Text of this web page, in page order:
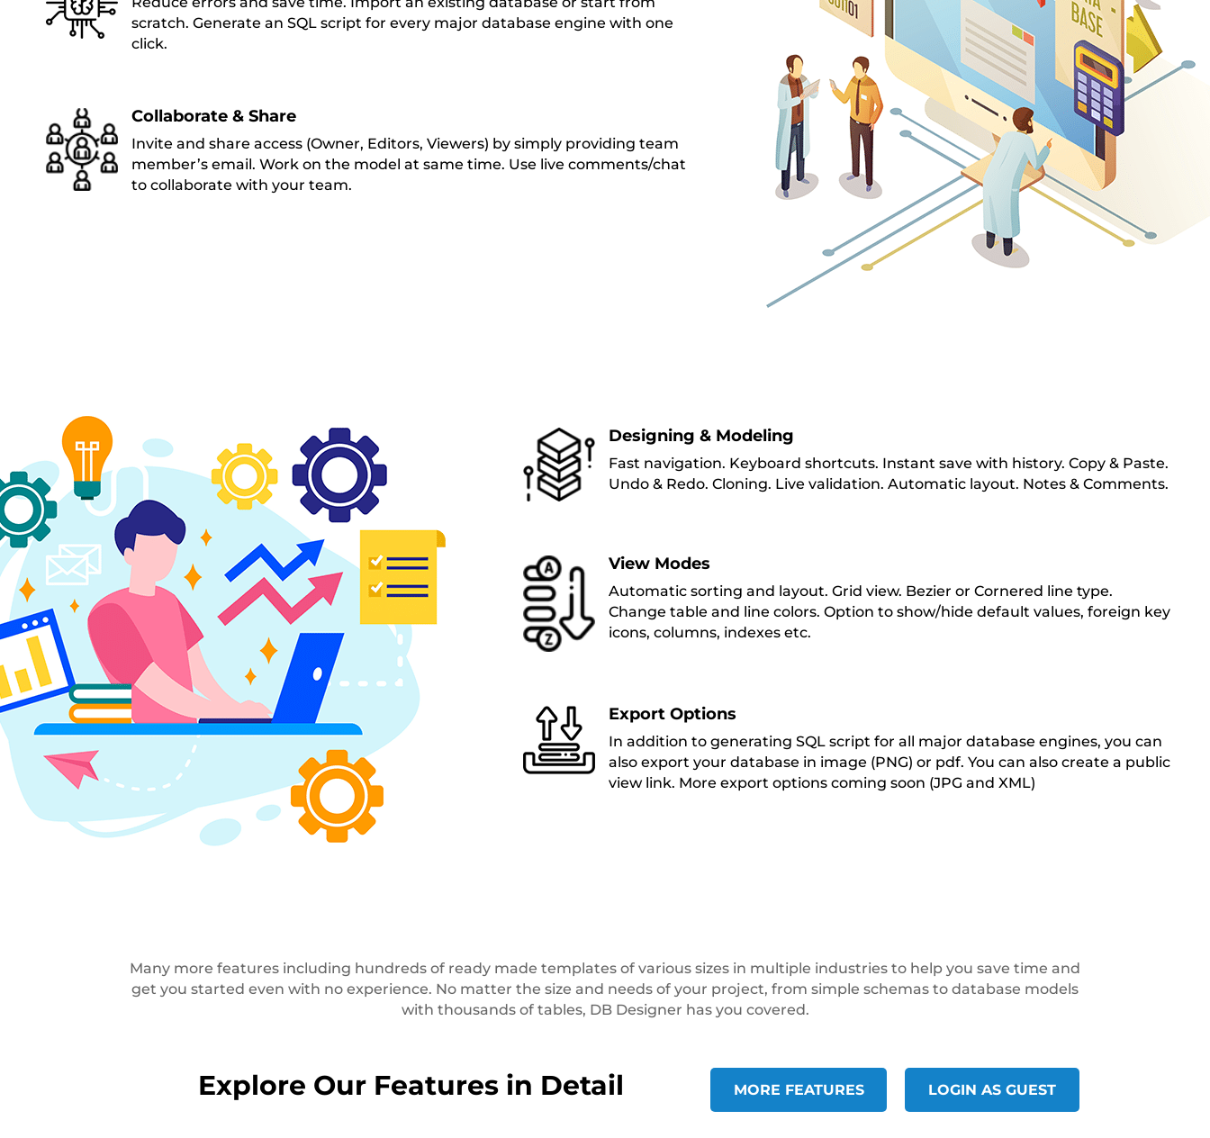
scratch. Generate an SQL script for every major database engine with one
click.
Collaborate & Share
Invite and share access (Owner, Editors, Viewers) by simply providing team
member’s email. Work on the model at same time. Use live comments/chat
to collaborate with your team.
Designing & Modeling
Fast navigation. Keyboard shortcuts. Instant save with history. Copy & Paste.
Undo & Redo. Cloning. Live validation. Automatic layout. Notes & Comments.
View Modes
Automatic sorting and layout. Grid view. Bezier or Cornered line type.
Change table and line colors. Option to show/hide default values, foreign key
icons, columns, indexes etc.
Export Options
In addition to generating SQL script for all major database engines, you can
also export your database in image (PNG) or pdf. You can also create a public
view link. More export options coming soon (JPG and XML)
Many more features including hundreds of ready made templates of various sizes in multiple industries to help you save time and
get you started even with no experience. No matter the size and needs of your project, from simple schemas to database models
with thousands of tables, DB Designer has you covered.
Explore Our Features in Detail MORE FEATURES LOGIN AS GUEST